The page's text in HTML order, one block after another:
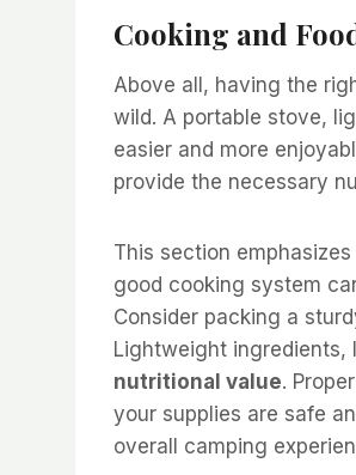
Cooking and
Above all, having the
wild. A portable stove,
easier and more
provide the necessary
This section
good cooking system
Consider packing a
Lightweight ingredients,
nutritional value.
your supplies are safe
overall camping